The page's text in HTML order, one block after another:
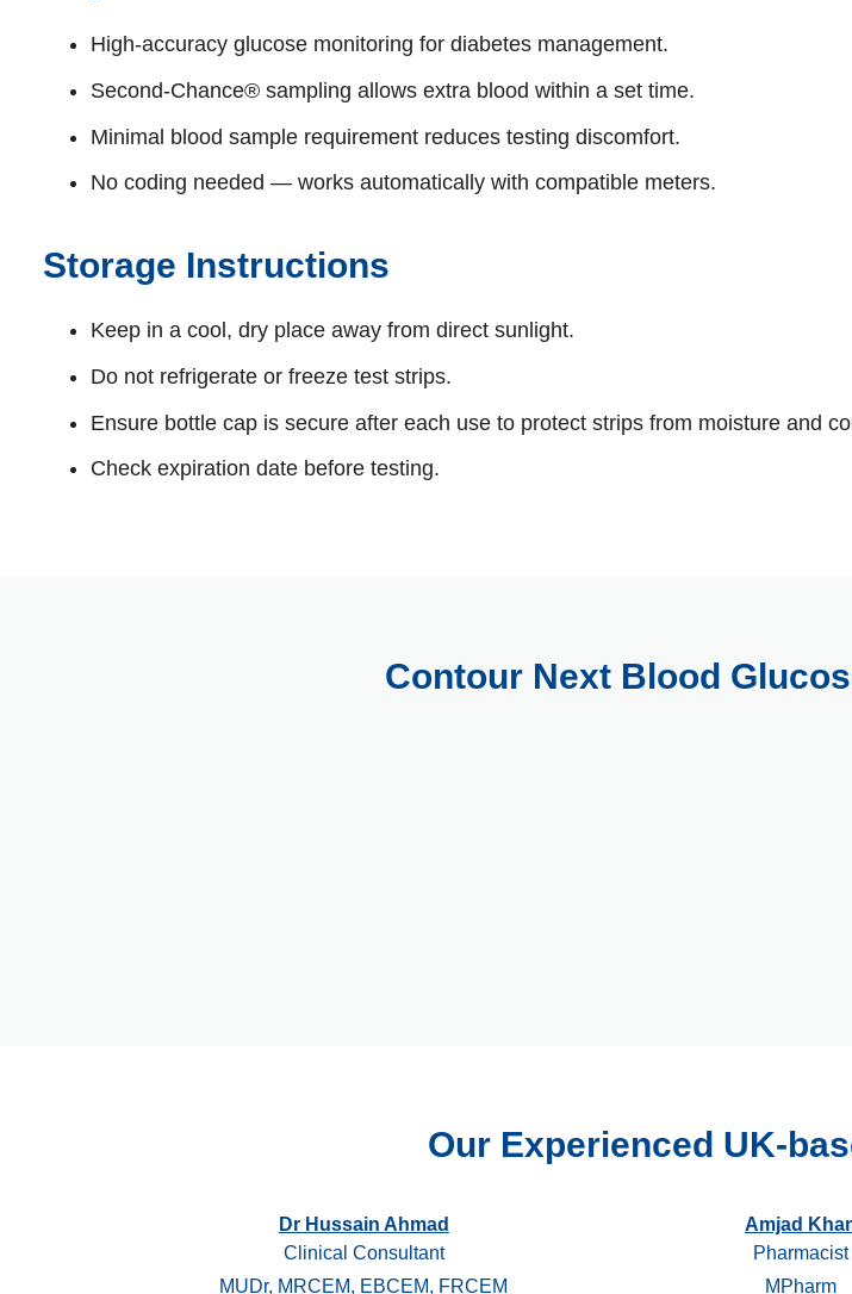
High‑accuracy glucose monitoring for diabetes management.
Second‑Chance® sampling allows extra blood within a set time.
Minimal blood sample requirement reduces testing discomfort.
No coding needed — works automatically with compatible meters.
Storage Instructions
Keep in a cool, dry place away from direct sunlight.
Do not refrigerate or freeze test strips.
Ensure bottle cap is secure after each use to protect strips from moisture and
Check expiration date before testing.
Contour Next Blood
Our Experienced UK-
Dr Hussain Ahmad
Clinical Consultant
MUDr, MRCEM, EBCEM, FRCEM
Amjad
Pharmacist
MPharm